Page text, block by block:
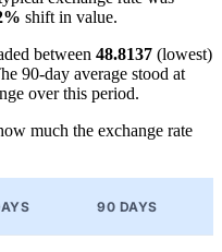
shift in value.
between 48.8137 (lowest)
90-day average stood at
over this period.
much the exchange rate
90 DAYS